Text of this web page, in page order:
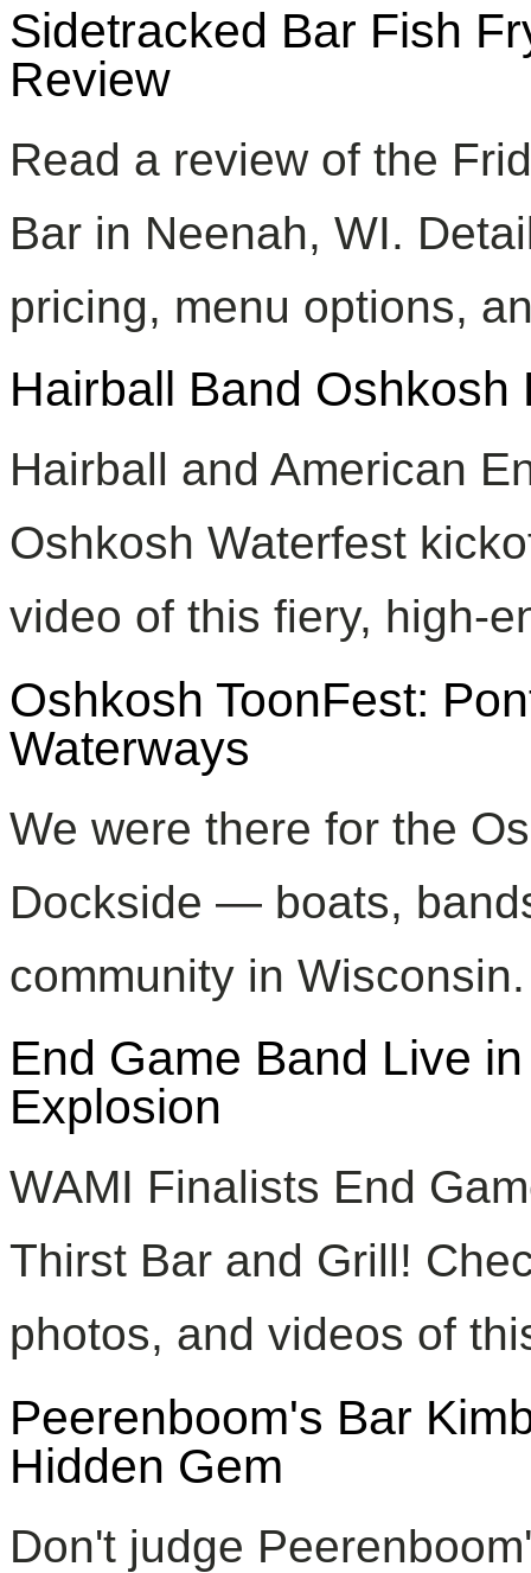
Sidetracked Bar Fish
Review
Read a review of the
Bar in Neenah, WI.
pricing, menu options,
Hairball Band Oshkosh
Hairball and American
Oshkosh Waterfest
video of this fiery, high-
Oshkosh ToonFest:
Waterways
We were there for the
Dockside — boats,
community in
End Game Band Live
Explosion
WAMI Finalists End
Thirst Bar and Grill!
photos, and videos of
Peerenboom's Bar
Hidden Gem
Don't judge